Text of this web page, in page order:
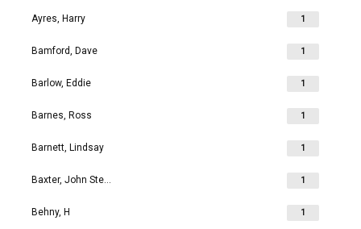
Ayres, Harry 1
Bamford, Dave 1
Barlow, Eddie 1
Barnes, Ross 1
Barnett, Lindsay 1
Baxter, John Stephen 1
Behny, H 1